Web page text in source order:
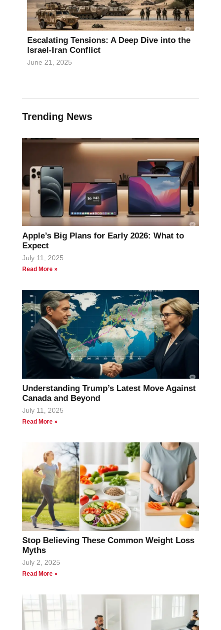
Escalating Tensions: A Deep Dive into the
Israel-Iran Conflict
June 21, 2025
Trending News
Apple’s Big Plans for Early 2026: What to
Expect
July 11, 2025
Read More »
Understanding Trump’s Latest Move Against
Canada and Beyond
July 11, 2025
Read More »
Stop Believing These Common Weight Loss
Myths
July 2, 2025
Read More »